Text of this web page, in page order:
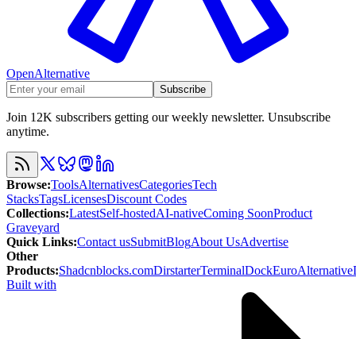
OpenAlternative
Subscribe
Join 12K subscribers getting our weekly newsletter. Unsubscribe
anytime.
Browse:ToolsAlternativesCategoriesTech
StacksTagsLicensesDiscount Codes
Collections:LatestSelf-hostedAI-nativeComing SoonProduct
Graveyard
Quick Links:Contact usSubmitBlogAbout UsAdvertise
Other
Products:Shadcnblocks.comDirstarterTerminalDockEuroAlternative
Built with